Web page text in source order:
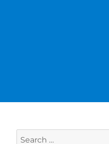
Search